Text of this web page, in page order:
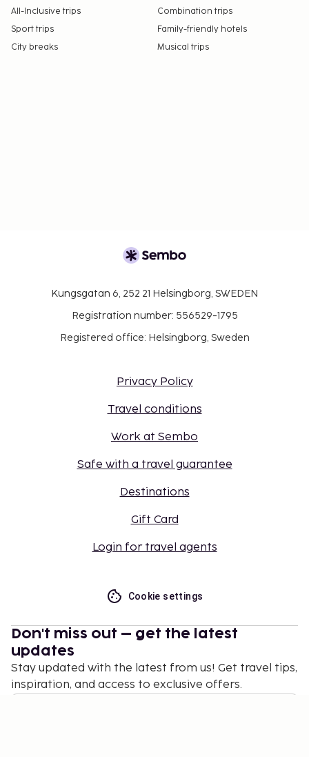
All-Inclusive trips
Combination trips
Sport trips
Family-friendly hotels
City breaks
Musical trips
Kungsgatan 6, 252 21 Helsingborg, SWEDEN
Registration number: 556529-1795
Registered office: Helsingborg, Sweden
Privacy Policy
Travel conditions
Work at Sembo
Safe with a travel guarantee
Destinations
Gift Card
Login for travel agents
Cookie settings
Don't miss out – get the latest
updates
Stay updated with the latest from us! Get travel tips,
inspiration, and access to exclusive offers.